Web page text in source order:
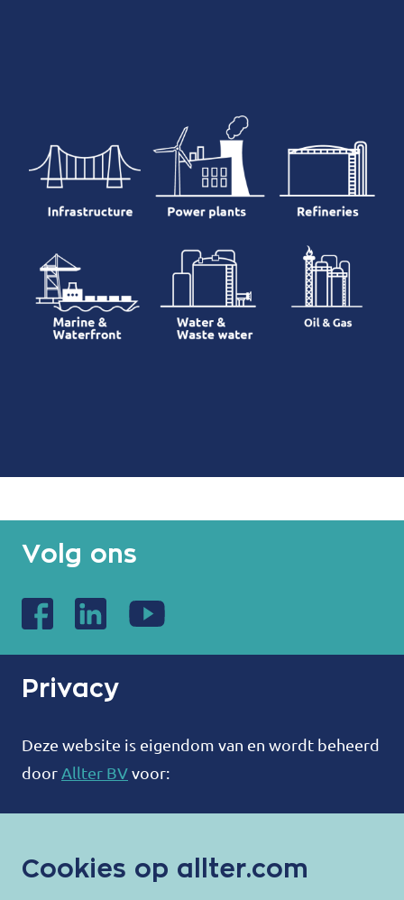
Cookies op allter.com
Volg ons
Privacy
Deze website is eigendom van en wordt beheerd
door Allter BVvoor:
8940 Wervik